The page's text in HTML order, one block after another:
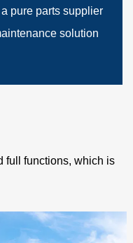
pure parts supplier
solution
full functions, which is